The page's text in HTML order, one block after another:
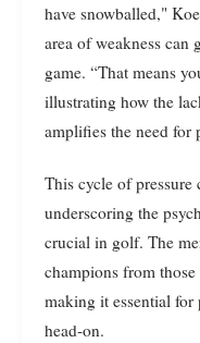
have snowballed,"
area of weakness can
game. “That means
illustrating how the
amplifies the need for
This cycle of pressure
underscoring the
crucial in golf. The
champions from
making it essential for
head-on.